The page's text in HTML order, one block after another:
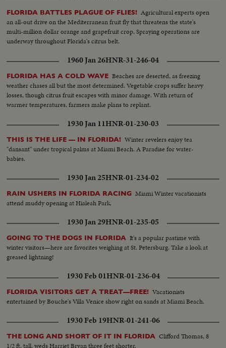
FLORIDA BATTLES PLAGUE OF FLIES! Agricultural experts open
an all-out drive on the Mediterranean fruit fly that threatens the state's
multi-million dollar orange and grapefruit crop. Spraying operations are
underway throughout Florida's citrus belt.
1960 Jan 26HNR-31-246-04
FLORIDA HAS A COLD WAVE Beaches are deserted, as freezing
weather chases all but the most determined. Vegetable crops suffer heavy
losses, though citrus fruit escapes with minor damage. With return of
warmer temperatures, farmers make plans to replant.
1930 Jan 11HNR-01-230-03
THIS IS THE LIFE — IN FLORIDA! Winter revelers enjoy tea
"dansant" under tropical palms at Miami Beach. A Paradise for water-
babies.
1930 Jan 25HNR-01-234-02
RAIN USHERS IN FLORIDA RACING Miami Winter vacationists
attend muddy opening at Hialeah Park.
1930 Jan 29HNR-01-235-05
GOING TO THE DOGS IN FLORIDA It's a popular pastime with
winter visitors—here are favorites weighing at St. Petersburg. Take a look at
greased lightning!
1930 Feb 01HNR-01-236-04
FLORIDA VISITORS GET A TREAT—FREE! Vacationists
entertained by Bouche's Villa Venice show right on sands at Miami Beach.
1930 Feb 19HNR-01-241-06
THE LONG AND SHORT OF IT IN FLORIDA Clifford Thomas, 8
1/2 ft. tall, weds Harriet Bryan three feet shorter.